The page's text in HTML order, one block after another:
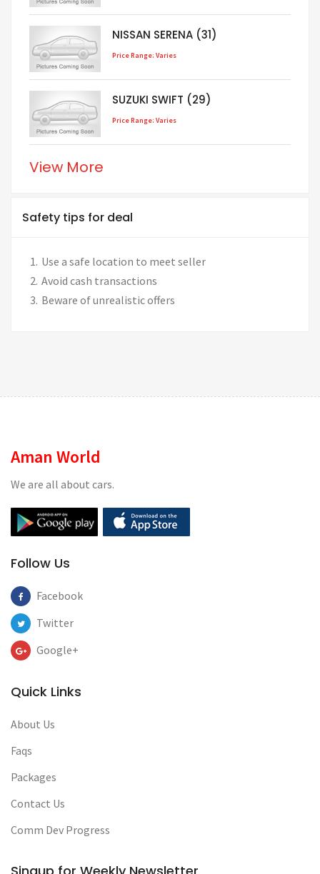
NISSAN SERENA (31)
Price Range: Varies
SUZUKI SWIFT (29)
Price Range: Varies
View More
Safety tips for deal
Use a safe location to meet seller
Avoid cash transactions
Beware of unrealistic offers
Aman World
We are all about cars.
Follow Us
Facebook
Twitter
Google+
Quick Links
About Us
Faqs
Packages
Contact Us
Comm Dev Progress